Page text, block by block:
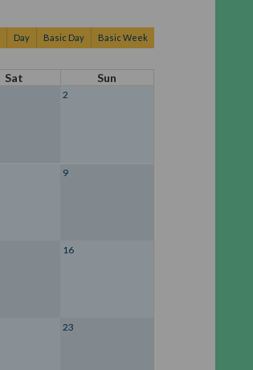
Day Basic Day Basic Week
Sat Sun
2
9
16
23